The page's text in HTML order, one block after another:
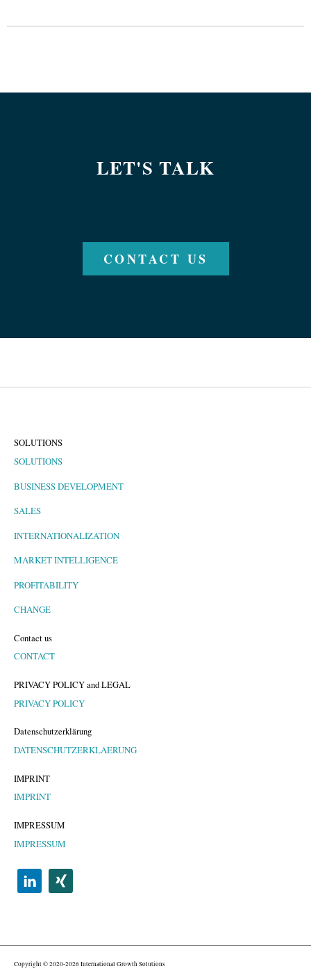
LET'S TALK
CONTACT US
SOLUTIONS
SOLUTIONS
BUSINESS DEVELOPMENT
SALES
INTERNATIONALIZATION
MARKET INTELLIGENCE
PROFITABILITY
CHANGE
Contact us
CONTACT
PRIVACY POLICY and LEGAL
PRIVACY POLICY
Datenschutzerklärung
DATENSCHUTZERKLAERUNG
IMPRINT
IMPRINT
IMPRESSUM
IMPRESSUM
Copyright © 2020-2026 International Growth Solutions